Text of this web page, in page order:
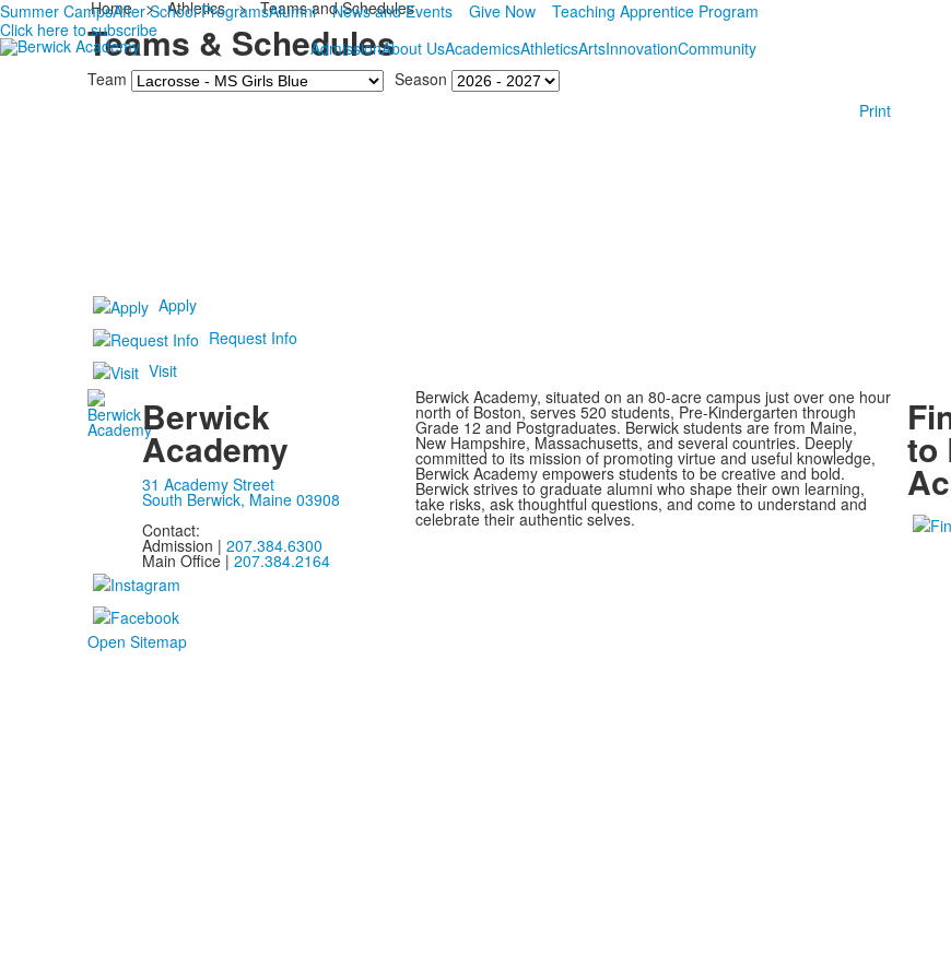
Summer CampsAfter School ProgramsAlumni News and Events Give Now
Teaching Apprentice Program
Click here to subscribe
AdmissionAbout UsAcademicsAthleticsArtsInnovationCommunity
Home > Athletics > Teams and Schedules
Teams & Schedules
Team
Season
Print
Apply
Request Info
Visit
Berwick
Academy
31 Academy Street
South Berwick, Maine 03908
Contact:
Admission | 207.384.6300
Main Office | 207.384.2164
Berwick Academy, situated on an 80-acre campus just over one hour
north of Boston, serves 520 students, Pre-Kindergarten through
Grade 12 and Postgraduates. Berwick students are from Maine,
New Hampshire, Massachusetts, and several countries. Deeply
committed to its mission of promoting virtue and useful knowledge,
Berwick Academy empowers students to be creative and bold.
Berwick strives to graduate alumni who shape their own learning,
take risks, ask thoughtful questions, and come to understand and
celebrate their authentic selves.
to
Open Sitemap